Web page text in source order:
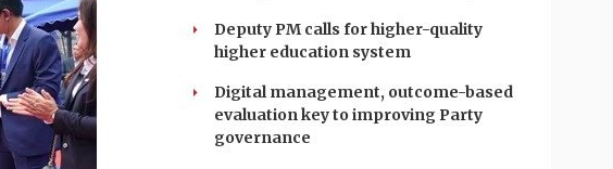
Deputy PM calls for higher-quality
higher education system
Digital management, outcome-based
evaluation key to improving Party
governance